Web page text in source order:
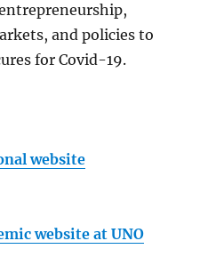
and policies to
for Covid-19.
website
website at UNO